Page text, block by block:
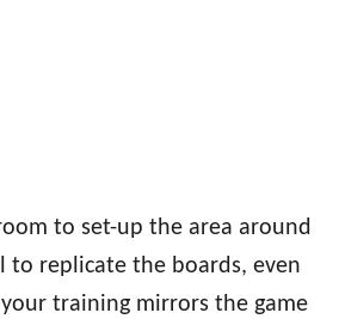
to set-up the area around
to replicate the boards, even
training mirrors the game